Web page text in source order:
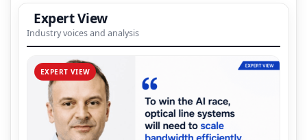
Expert View
Industry voices and analysis
EXPERT VIEW